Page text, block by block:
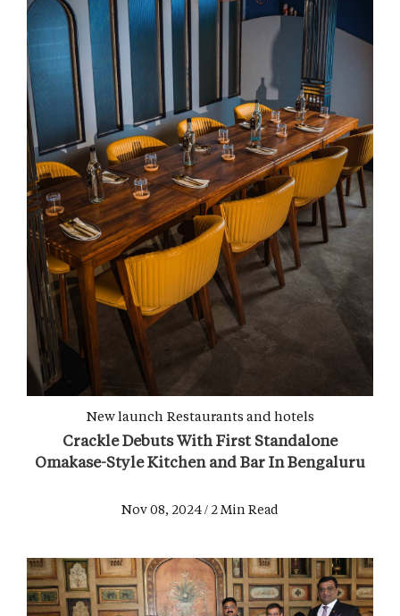
New launch Restaurants and hotels
Crackle Debuts With First Standalone
Omakase-Style Kitchen and Bar In Bengaluru
Nov 08, 2024 / 2 Min Read